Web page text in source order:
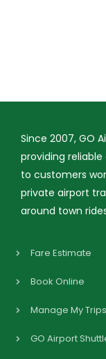
Since 2007, GO
providing
to customers
private airport
around town
Fare Estimate
Book Online
Manage My Trips
GO Airport